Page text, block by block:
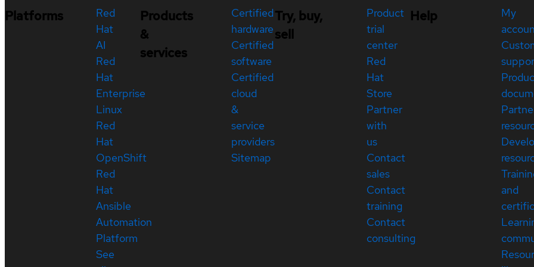
Platforms
Red
Hat
AI
Red
Hat
Enterprise
Linux
Red
Hat
OpenShift
Red
Hat
Ansible
Automation
Platform
See
Products
&
services
Certified
hardware
Certified
software
Certified
cloud
&
service
providers
Sitemap
Try, buy,
sell
Product
trial
center
Red
Hat
Store
Partner
with
us
Contact
sales
Contact
training
Contact
consulting
Help
My
and